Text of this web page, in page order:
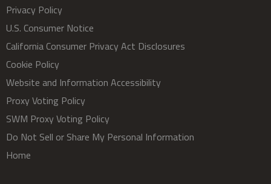
Privacy Policy
U.S. Consumer Notice
California Consumer Privacy Act Disclosures
Cookie Policy
Website and Information Accessibility
Proxy Voting Policy
SWM Proxy Voting Policy
Do Not Sell or Share My Personal Information
Home